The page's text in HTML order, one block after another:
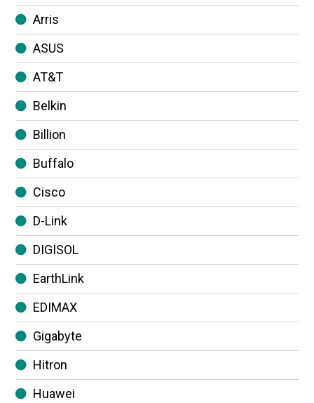
Arris
ASUS
AT&T
Belkin
Billion
Buffalo
Cisco
D-Link
DIGISOL
EarthLink
EDIMAX
Gigabyte
Hitron
Huawei